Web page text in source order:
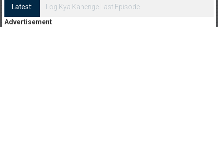
Latest:
Log Kya Kahenge Episode 8
Advertisement